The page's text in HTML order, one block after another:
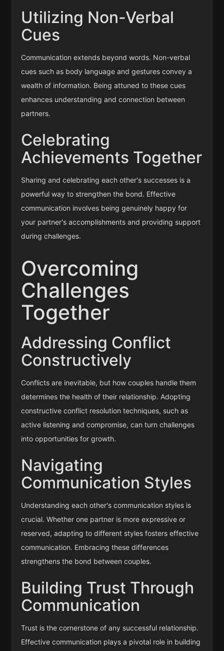
Utilizing Non-Verbal
Cues
Communication extends beyond words. Non-verbal
cues such as body language and gestures convey a
wealth of information. Being attuned to these cues
enhances understanding and connection between
partners.
Celebrating
Achievements Together
Sharing and celebrating each other's successes is a
powerful way to strengthen the bond. Effective
communication involves being genuinely happy for
your partner's accomplishments and providing support
during challenges.
Overcoming
Challenges
Together
Addressing Conflict
Constructively
Conflicts are inevitable, but how couples handle them
determines the health of their relationship. Adopting
constructive conflict resolution techniques, such as
active listening and compromise, can turn challenges
into opportunities for growth.
Navigating
Communication Styles
Understanding each other's communication styles is
crucial. Whether one partner is more expressive or
reserved, adapting to different styles fosters effective
communication. Embracing these differences
strengthens the bond between couples.
Building Trust Through
Communication
Trust is the cornerstone of any successful relationship.
Effective communication plays a pivotal role in building